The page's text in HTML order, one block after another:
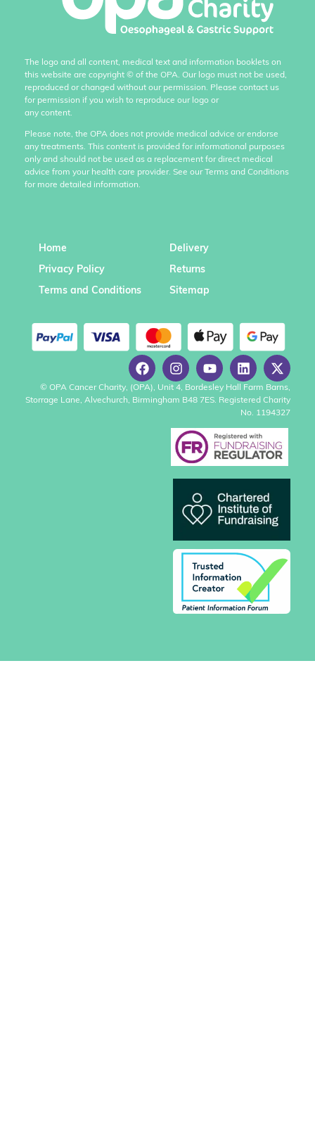
The logo and all content, medical text and information booklets on
this website are copyright © of the OPA. Our logo must not be used,
reproduced or changed without our permission. Please contact us
for permission if you wish to reproduce our logo or
any content.
Please note, the OPA does not provide medical advice or endorse
any treatments. This content is provided for informational purposes
only and should not be used as a replacement for direct medical
advice from your health care provider. See our Terms and Conditions
for more detailed information.
Home
Privacy Policy
Terms and Conditions
Delivery
Returns
Sitemap
© OPA Cancer Charity, (OPA), Unit 4, Bordesley Hall Farm Barns,
Storrage Lane, Alvechurch, Birmingham B48 7ES. Registered Charity
No. 1194327